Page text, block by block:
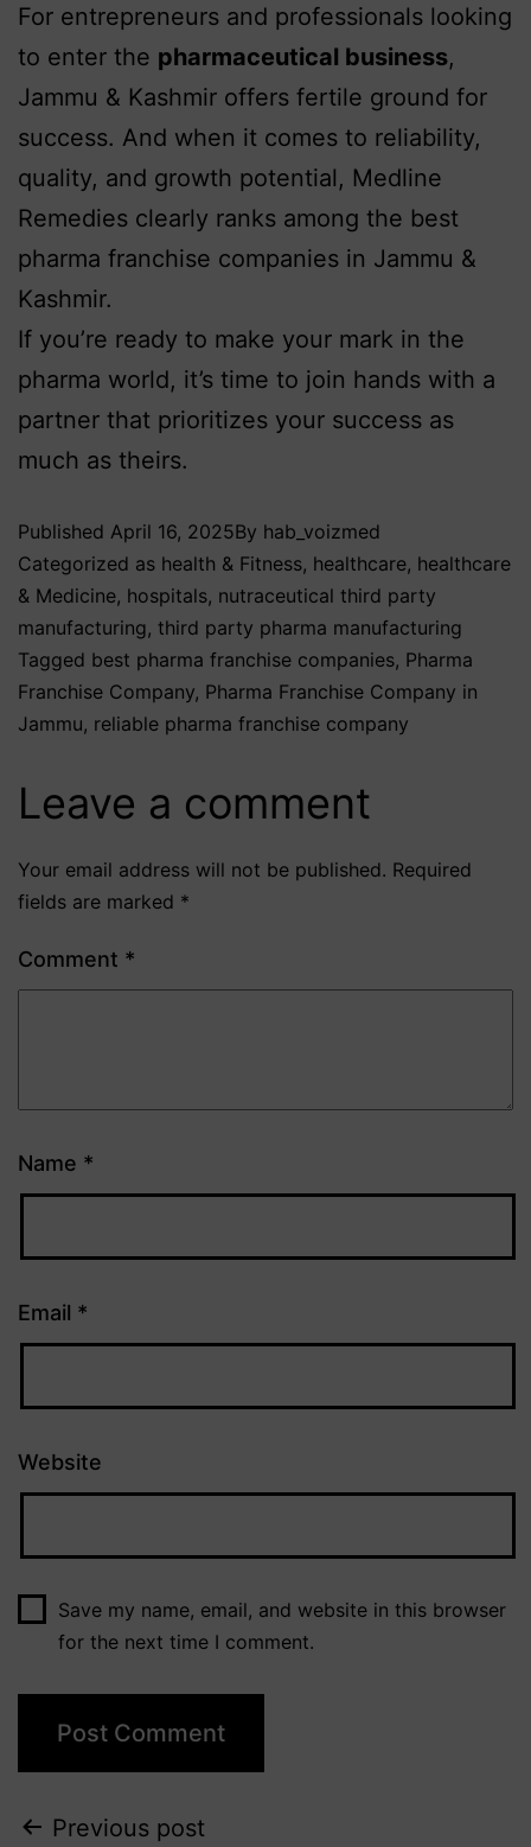
For entrepreneurs and professionals looking
to enter the pharmaceutical business,
Jammu & Kashmir offers fertile ground for
success. And when it comes to reliability,
quality, and growth potential, Medline
Remedies clearly ranks among the best
pharma franchise companies in Jammu &
Kashmir.
If you’re ready to make your mark in the
pharma world, it’s time to join hands with a
partner that prioritizes your success as
much as theirs.
Published April 16, 2025By hab_voizmed
Categorized as health & Fitness, healthcare, healthcare
& Medicine, hospitals, nutraceutical third party
manufacturing, third party pharma manufacturing
Tagged best pharma franchise companies, Pharma
Franchise Company, Pharma Franchise Company in
Jammu, reliable pharma franchise company
Leave a comment
Your email address will not be published. Required
fields are marked *
Comment *
Name *
Email *
Website
Save my name, email, and website in this browser
for the next time I comment.
Previous post